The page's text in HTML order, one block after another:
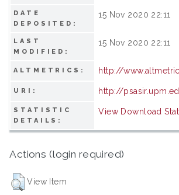
DATE
DEPOSITED:
15 Nov 2020 22:11
LAST
MODIFIED:
15 Nov 2020 22:11
ALTMETRICS: http://
URI: http://
STATISTIC
DETAILS:
View Download
Actions (login required)
View Item